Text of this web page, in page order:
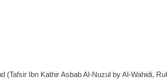
Ibn Kathir Asbab Al-Nuzul by Al-Wahidi,